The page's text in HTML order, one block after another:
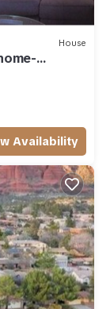
House
Availability